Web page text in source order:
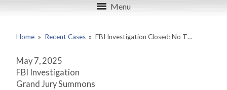
Menu
Home » Recent Cases » FBI Investigation Closed; No T…
May 7, 2025
FBI Investigation
Grand Jury Summons